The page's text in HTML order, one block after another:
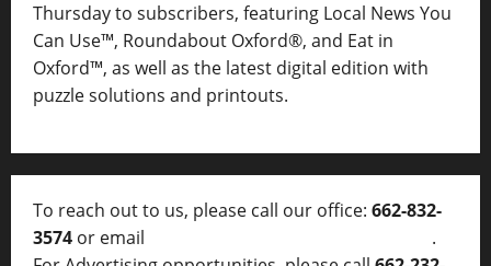
Thursday to subscribers, featuring Local News You
Can Use™, Roundabout Oxford®, and Eat in
Oxford™, as well as the latest digital edition with
puzzle solutions and printouts.
To reach out to us, please call our office: 662-832-
3574 or email
.